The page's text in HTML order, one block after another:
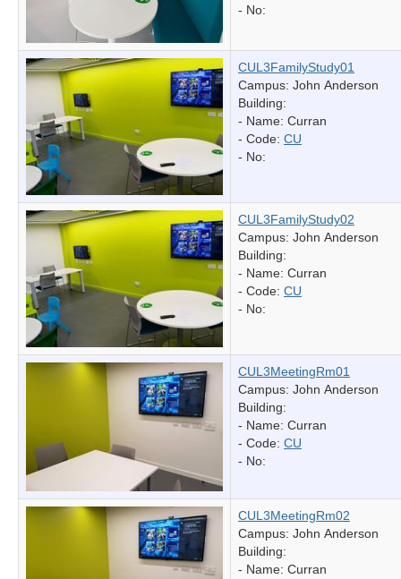
- No:
CUL3FamilyStudy01
Campus: John Anderson
Building:
- Name: Curran
- Code: CU
- No:
CUL3FamilyStudy02
Campus: John Anderson
Building:
- Name: Curran
- Code: CU
- No:
CUL3MeetingRm01
Campus: John Anderson
Building:
- Name: Curran
- Code: CU
- No:
CUL3MeetingRm02
Campus: John Anderson
Building:
- Name: Curran